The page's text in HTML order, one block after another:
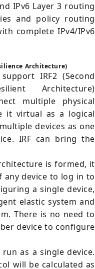
IPv6 Layer 3 routing
and policy routing
complete IPv4/IPv6
Architecture)
IRF2 (Second
Architecture)
multiple physical
it virtual as a logical
devices as one
IRF can bring the
is formed, it
any device to log in to
a single device,
elastic system and
There is no need to
device to configure
run as a single device.
will be calculated as